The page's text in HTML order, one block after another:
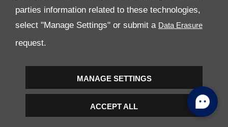
parties information related to these technologies,
select "Manage Settings" or submit a
request.
MANAGE SETTINGS
ACCEPT ALL
The Genuine Maintenance programme further extends the range
to preserve the performance and excellence that are the
Images and dynamic B-Roll of the cars can be downloaded from